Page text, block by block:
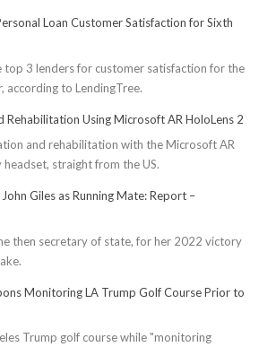
Loan Customer Satisfaction for Sixth
top 3 lenders for customer satisfaction for the
according to LendingTree.
Rehabilitation Using Microsoft AR HoloLens 2
and rehabilitation with the Microsoft AR
straight from the US.
Giles as Running Mate: Report –
then secretary of state, for her 2022 victory
Monitoring LA Trump Golf Course Prior to
Trump golf course while "monitoring